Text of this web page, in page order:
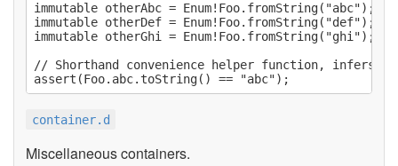
immutable otherAbc = Enum!Foo.fromString("abc");
immutable otherDef = Enum!Foo.fromString("def");
immutable otherGhi = Enum!Foo.fromString("ghi");
// Shorthand convenience helper function, infers
container.d
Miscellaneous containers.